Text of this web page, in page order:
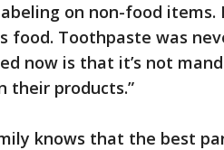
on non-food items.
food. Toothpaste was
now is that it’s not
their products.”
knows that the best